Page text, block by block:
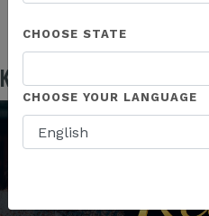
Kannaway Inaugural
CHOOSE STATE
CHOOSE YOUR LANGUAGE